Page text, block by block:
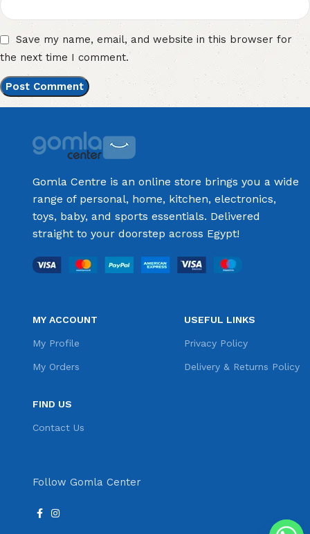
Save my name, email, and website in this browser for
the next time I comment.
Gomla Centre is an online store brings you a wide
range of personal, home, kitchen, electronics,
toys, baby, and sports essentials. Delivered
straight to your doorstep across Egypt!
MY ACCOUNT
My Profile
My Orders
FIND US
Contact Us
USEFUL LINKS
Privacy Policy
Delivery & Returns Policy
Follow Gomla Center